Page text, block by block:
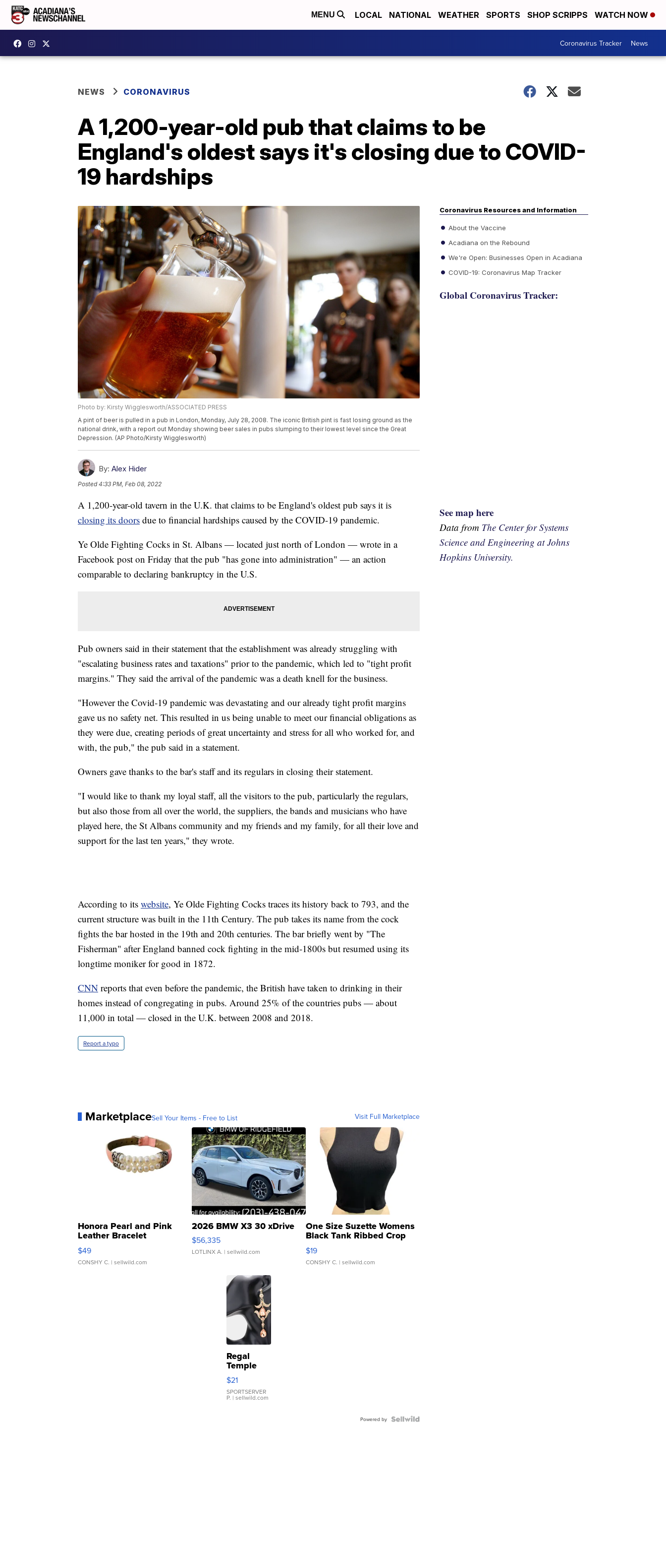
MENU LOCAL NATIONAL WEATHER SPORTS SHOP SCRIPPS WATCH NOW
Coronavirus Tracker News
NEWS CORONAVIRUS
A 1,200-year-old pub that claims to be
England's oldest says it's closing due to COVID-
19 hardships
Photo by: Kirsty Wigglesworth/ASSOCIATED PRESS
A pint of beer is pulled in a pub in London, Monday, July 28, 2008. The iconic British pint is fast losing ground as the
national drink, with a report out Monday showing beer sales in pubs slumping to their lowest level since the Great
Depression. (AP Photo/Kirsty Wigglesworth)
By: Alex Hider
Posted4:33 PM, Feb 08, 2022
A 1,200-year-old tavern in the U.K. that claims to be England's oldest pub says it is
closing its doors due to financial hardships caused by the COVID-19 pandemic.
Ye Olde Fighting Cocks in St. Albans — located just north of London — wrote in a
Facebook post on Friday that the pub "has gone into administration" — an action
comparable to declaring bankruptcy in the U.S.
Pub owners said in their statement that the establishment was already struggling with
"escalating business rates and taxations" prior to the pandemic, which led to "tight profit
margins." They said the arrival of the pandemic was a death knell for the business.
"However the Covid-19 pandemic was devastating and our already tight profit margins
gave us no safety net. This resulted in us being unable to meet our financial obligations as
they were due, creating periods of great uncertainty and stress for all who worked for, and
with, the pub," the pub said in a statement.
Owners gave thanks to the bar's staff and its regulars in closing their statement.
"I would like to thank my loyal staff, all the visitors to the pub, particularly the regulars,
but also those from all over the world, the suppliers, the bands and musicians who have
played here, the St Albans community and my friends and my family, for all their love and
support for the last ten years," they wrote.
According to its website, Ye Olde Fighting Cocks traces its history back to 793, and the
current structure was built in the 11th Century. The pub takes its name from the cock
fights the bar hosted in the 19th and 20th centuries. The bar briefly went by "The
Fisherman" after England banned cock fighting in the mid-1800s but resumed using its
longtime moniker for good in 1872.
CNN reports that even before the pandemic, the British have taken to drinking in their
homes instead of congregating in pubs. Around 25% of the countries pubs — about
11,000 in total — closed in the U.K. between 2008 and 2018.
Report a typo
MarketplaceSell Your Items - Free to List Visit Full Marketplace
Honora Pearl and Pink
Leather Bracelet
Adjustable Buckle Clo...
$49
CONSHY C. | sellwild.com
2026 BMW X3 30 xDrive
$56,335
LOTLINX A. | sellwild.com
One Size Suzette Womens
Black Tank Ribbed Crop
Asymmetrical ...
$19
CONSHY C. | sellwild.com
Regal
Temple
Droplet
Earrings
$21
SPORTSERVER
P. | sellwild.com
Powered by
Coronavirus Resources and Information
About the Vaccine
Acadiana on the Rebound
We're Open: Businesses Open in Acadiana
COVID-19: Coronavirus Map Tracker
Global Coronavirus Tracker:
See map here
Data from The Center for Systems
Science and Engineering at Johns
Hopkins University.